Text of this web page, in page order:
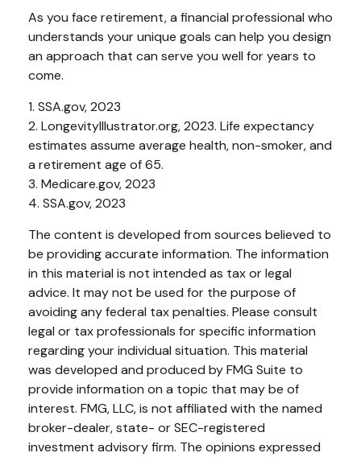
As you face retirement, a financial professional who
understands your unique goals can help you design
an approach that can serve you well for years to
come.
1. SSA.gov, 2023
2. LongevityIllustrator.org, 2023. Life expectancy
estimates assume average health, non-smoker, and
a retirement age of 65.
3. Medicare.gov, 2023
4. SSA.gov, 2023
The content is developed from sources believed to
be providing accurate information. The information
in this material is not intended as tax or legal
advice. It may not be used for the purpose of
avoiding any federal tax penalties. Please consult
legal or tax professionals for specific information
regarding your individual situation. This material
was developed and produced by FMG Suite to
provide information on a topic that may be of
interest. FMG, LLC, is not affiliated with the named
broker-dealer, state- or SEC-registered
investment advisory firm. The opinions expressed